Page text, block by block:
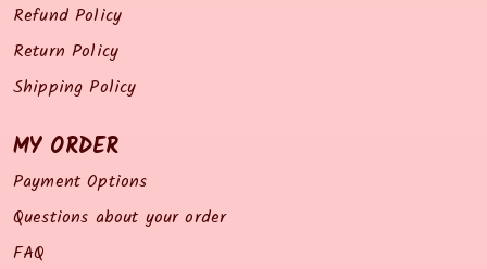
Refund Policy
Return Policy
Shipping Policy
MY ORDER
Payment Options
Questions about your order
FAQ